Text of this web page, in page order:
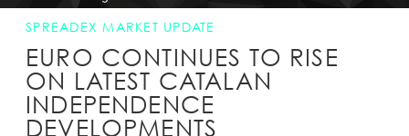
GET STARTED
NEWS & ANALYSIS
LEARN TO TRADE
SPREADEX MARKET UPDATE
EURO CONTINUES TO RISE
ON LATEST CATALAN
INDEPENDENCE
DEVELOPMENTS